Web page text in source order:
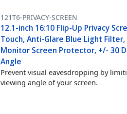
121T6-PRIVACY-SCREEN
12.1-inch 16:10 Flip-Up Privacy
Touch, Anti-Glare Blue Light
Monitor Screen Protector, +/- 30
Angle
Prevent visual eavesdropping by
viewing angle of your screen.